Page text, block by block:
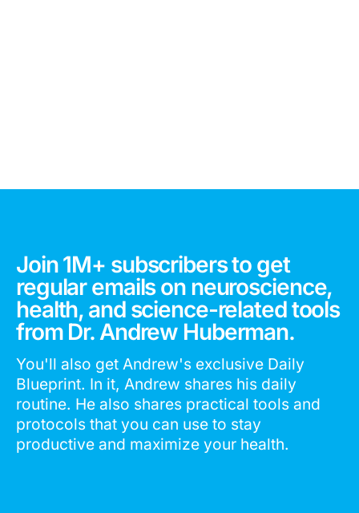
Join 1M+ subscribers to get
regular emails on neuroscience,
health, and science-related tools
from Dr. Andrew Huberman.
You'll also get Andrew's exclusive Daily
Blueprint. In it, Andrew shares his daily
routine. He also shares practical tools and
protocols that you can use to stay
productive and maximize your health.